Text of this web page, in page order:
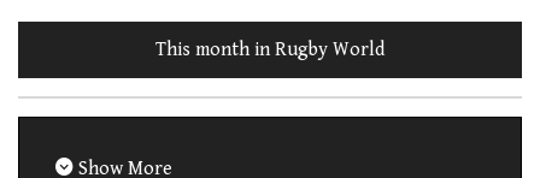
This month in Rugby World
Show More